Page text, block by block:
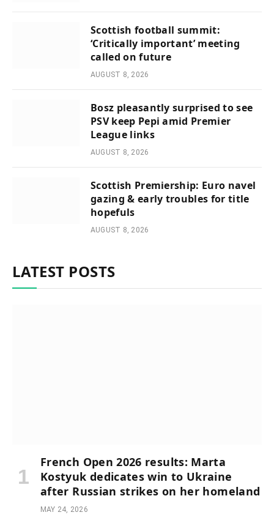
Scottish football summit:
‘Critically important’ meeting
called on future
AUGUST 8, 2026
Bosz pleasantly surprised to see
PSV keep Pepi amid Premier
League links
AUGUST 8, 2026
Scottish Premiership: Euro navel
gazing & early troubles for title
hopefuls
AUGUST 8, 2026
LATEST POSTS
French Open 2026 results: Marta
Kostyuk dedicates win to Ukraine
after Russian strikes on her homeland
MAY 24, 2026